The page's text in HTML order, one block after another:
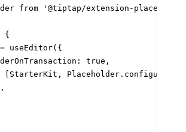
from '@tiptap/extension-
{
useEditor({
true,
[StarterKit, Placeholder.configure({